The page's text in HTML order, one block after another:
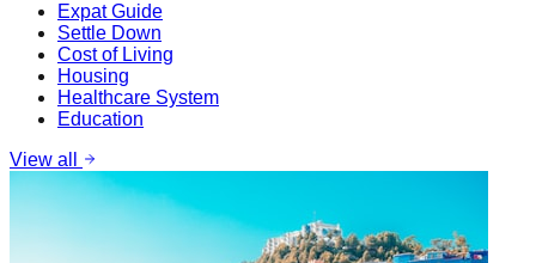
Expat Guide
Settle Down
Cost of Living
Housing
Healthcare System
Education
View all